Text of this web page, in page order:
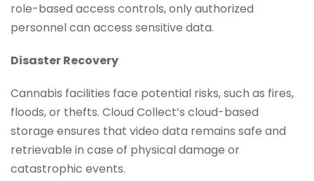
role-based access controls, only authorized
personnel can access sensitive data.
Disaster Recovery
Cannabis facilities face potential risks, such as fires,
floods, or thefts. Cloud Collect’s cloud-based
storage ensures that video data remains safe and
retrievable in case of physical damage or
catastrophic events.